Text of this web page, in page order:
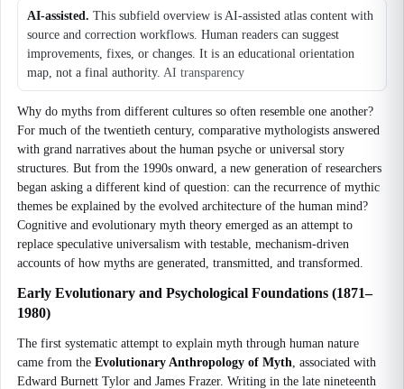
AI-assisted. This subfield overview is AI-assisted atlas content with
source and correction workflows. Human readers can suggest
improvements, fixes, or changes. It is an educational orientation
map, not a final authority. AI transparency
Why do myths from different cultures so often resemble one another?
For much of the twentieth century, comparative mythologists answered
with grand narratives about the human psyche or universal story
structures. But from the 1990s onward, a new generation of researchers
began asking a different kind of question: can the recurrence of mythic
themes be explained by the evolved architecture of the human mind?
Cognitive and evolutionary myth theory emerged as an attempt to
replace speculative universalism with testable, mechanism-driven
accounts of how myths are generated, transmitted, and transformed.
Early Evolutionary and Psychological Foundations (1871–
1980)
The first systematic attempt to explain myth through human nature
came from the Evolutionary Anthropology of Myth, associated with
Edward Burnett Tylor and James Frazer. Writing in the late nineteenth